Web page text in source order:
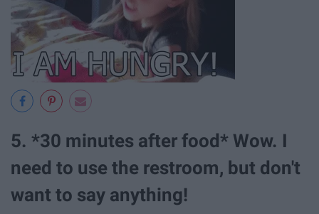
5. *30 minutes after food* Wow. I
need to use the restroom, but don't
want to say anything!